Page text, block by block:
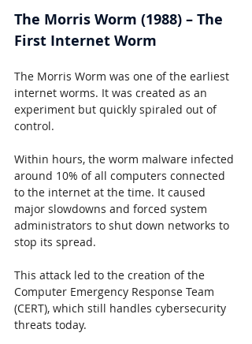
The Morris Worm (1988) – The
First Internet Worm
The Morris Worm was one of the earliest
internet worms. It was created as an
experiment but quickly spiraled out of
control.
Within hours, the worm malware infected
around 10% of all computers connected
to the internet at the time. It caused
major slowdowns and forced system
administrators to shut down networks to
stop its spread.
This attack led to the creation of the
Computer Emergency Response Team
(CERT), which still handles cybersecurity
threats today.